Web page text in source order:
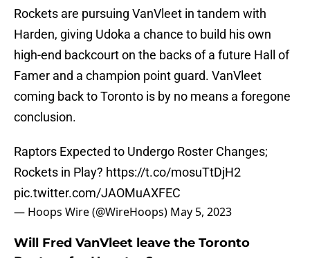
Rockets are pursuing VanVleet in tandem with
Harden, giving Udoka a chance to build his own
high-end backcourt on the backs of a future Hall of
Famer and a champion point guard. VanVleet
coming back to Toronto is by no means a foregone
conclusion.
Raptors Expected to Undergo Roster Changes;
Rockets in Play? https://t.co/mosuTtDjH2
pic.twitter.com/JAOMuAXFEC
— Hoops Wire (@WireHoops) May 5, 2023
Will Fred VanVleet leave the Toronto